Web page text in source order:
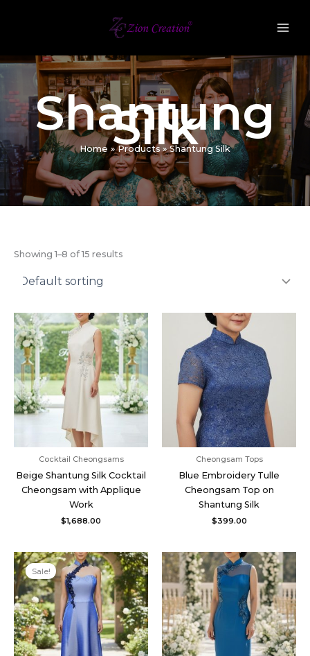
Shantung
Silk
Home Products Shantung Silk
Showing 1–8 of 15 results
Cocktail Cheongsams
Beige Shantung Silk Cocktail
Cheongsam with Applique
Work
$1,688.00
Cheongsam Tops
Blue Embroidery Tulle
Cheongsam Top on
Shantung Silk
$399.00
Sale!
Original
price
was:
$1,248.00.
Current
price
is:
$998.00.